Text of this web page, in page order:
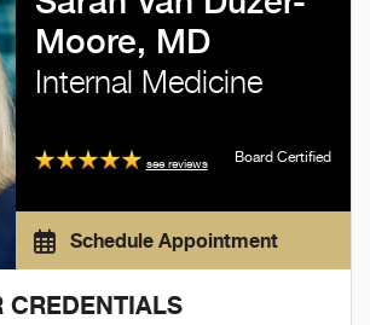
Moore, MD
Internal Medicine
see reviews Board Certified
Schedule Appointment
CREDENTIALS